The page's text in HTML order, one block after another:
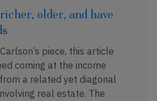
older, and have
piece, this article
coming at the income
a related yet diagonal
real estate. The